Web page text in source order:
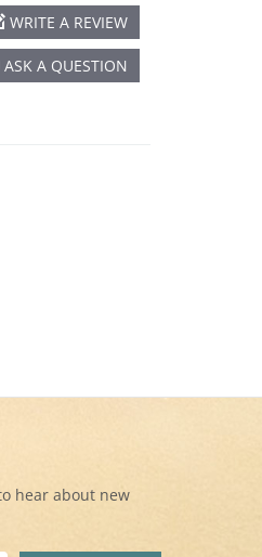
ASK A QUESTION
WRITE A REVIEW
hear about new